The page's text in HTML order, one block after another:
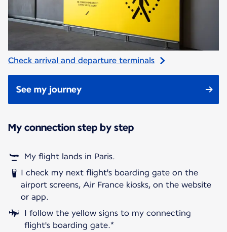
Check arrival and departure terminals
See my journey
My connection step by step
My flight lands in Paris.
I check my next flight's boarding gate on the
airport screens, Air France kiosks, on the website
or app.
I follow the yellow signs to my connecting
flight's boarding gate.*